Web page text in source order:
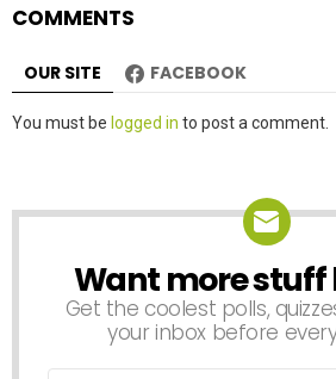
COMMENTS
OUR SITE FACEBOOK
Leave
You must be logged in to post a comment.
NEWSLETTER
Want more stuff
Get the coolest polls,
your inbox before